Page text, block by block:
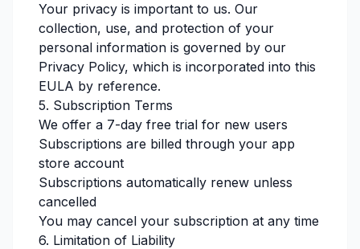
Your privacy is important to us. Our
collection, use, and protection of your
personal information is governed by our
Privacy Policy, which is incorporated into this
EULA by reference.
5. Subscription Terms
We offer a 7-day free trial for new users
Subscriptions are billed through your app
store account
Subscriptions automatically renew unless
cancelled
You may cancel your subscription at any time
6. Limitation of Liability